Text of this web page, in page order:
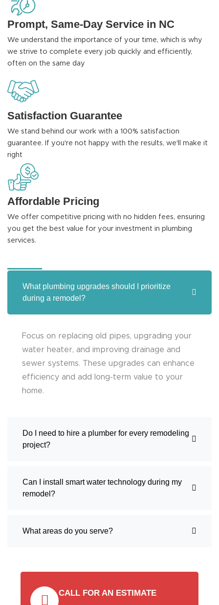
Prompt, Same-Day Service in NC
We understand the importance of your time, which is why
we strive to complete every job quickly and efficiently,
often on the same day
Satisfaction Guarantee
We stand behind our work with a 100% satisfaction
guarantee. If you're not happy with the results, we'll make it
right
Affordable Pricing
We offer competitive pricing with no hidden fees, ensuring
you get the best value for your investment in plumbing
services.
What plumbing upgrades should I prioritize
during a remodel?
Focus on replacing old pipes, upgrading your
water heater, and improving drainage and
sewer systems. These upgrades can enhance
efficiency and add long-term value to your
home.
Do I need to hire a plumber for every remodeling
project?
Can I install smart water technology during my
remodel?
What areas do you serve?
CALL FOR AN ESTIMATE